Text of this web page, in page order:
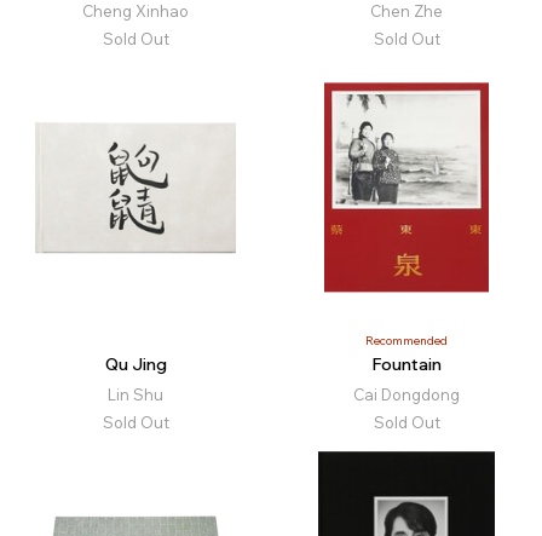
Cheng Xinhao
Sold Out
Chen Zhe
Sold Out
Qu Jing
Lin Shu
Sold Out
Recommended
Fountain
Cai Dongdong
Sold Out